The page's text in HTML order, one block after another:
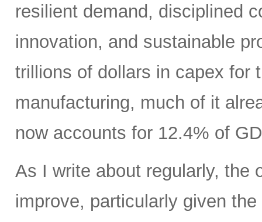
resilient demand, disciplined
innovation, and sustainable
trillions of dollars in capex for
manufacturing, much of it
now accounts for 12.4% of
As I write about regularly, the
improve, particularly given